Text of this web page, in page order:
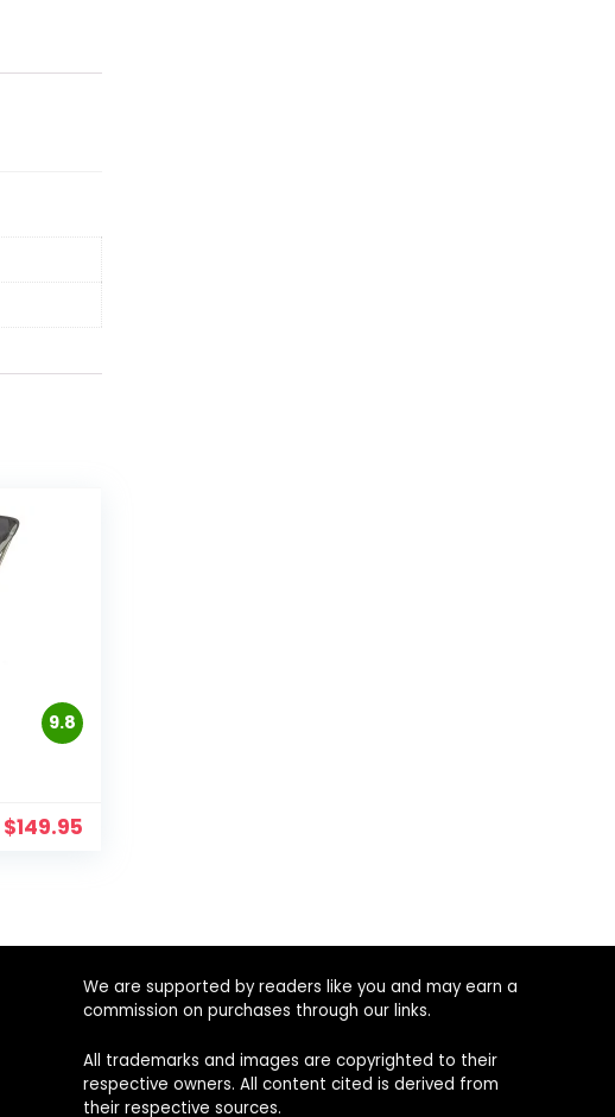
9.8
$149.95
We are supported by readers like you and may earn a
commission on purchases through our links.
All trademarks and images are copyrighted to their
respective owners. All content cited is derived from
their respective sources.